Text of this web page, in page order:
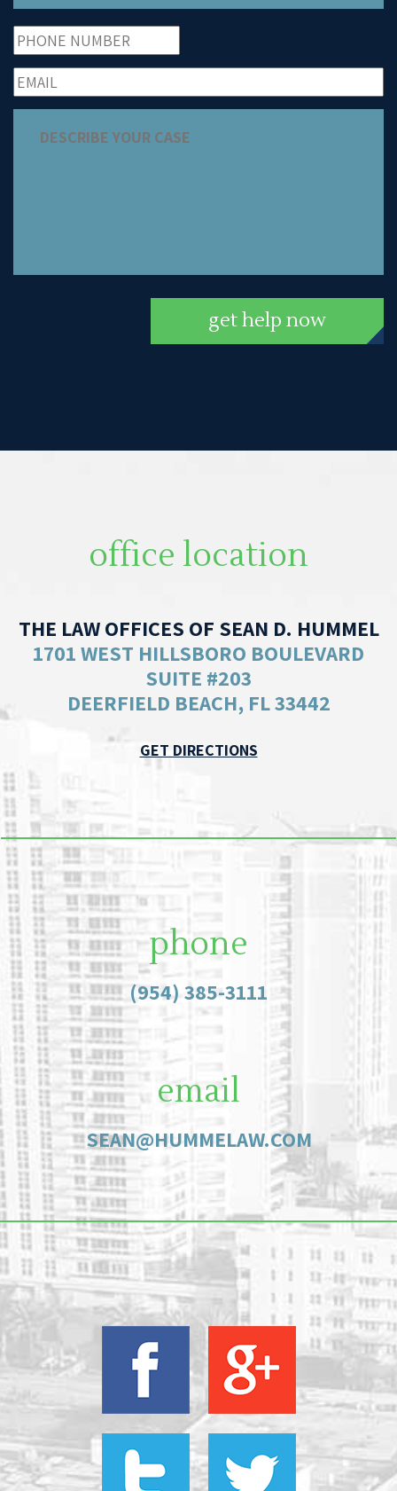
get help now
office location
THE LAW OFFICES OF SEAN D. HUMMEL
1701 WEST HILLSBORO BOULEVARD
SUITE #203
DEERFIELD BEACH, FL 33442
GET DIRECTIONS
phone
(954) 385-3111
email
SEAN@HUMMELAW.COM